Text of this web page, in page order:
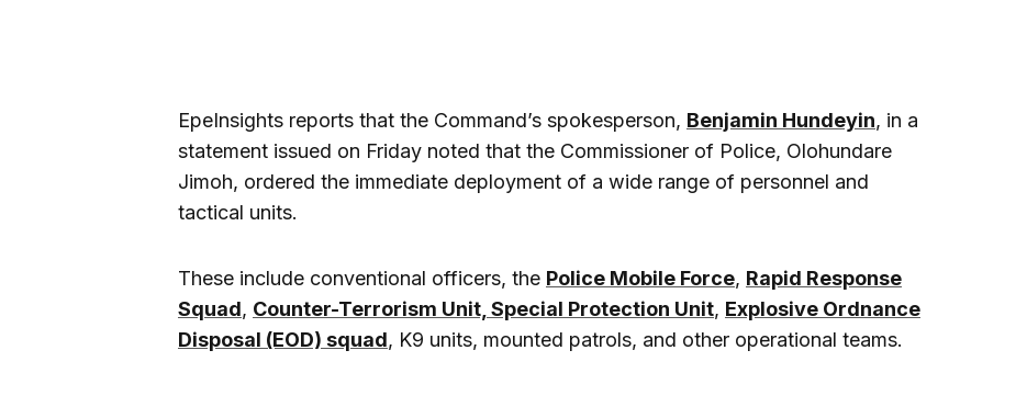
EpeInsights reports that the Command’s spokesperson, Benjamin Hundeyin, in a
statement issued on Friday noted that the Commissioner of Police, Olohundare
Jimoh, ordered the immediate deployment of a wide range of personnel and
tactical units.
These include conventional officers, the Police Mobile Force, Rapid Response
Squad, Counter-Terrorism Unit, Special Protection Unit, Explosive Ordnance
Disposal (EOD) squad, K9 units, mounted patrols, and other operational teams.